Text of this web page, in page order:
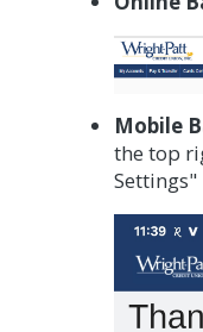
Mobile
the top
Settings"